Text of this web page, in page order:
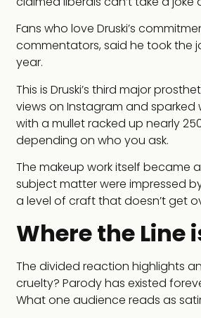
Fans who love Druski’s
commentators, said he took the
year.
This is Druski’s third major
views on Instagram and sparked
with a mullet racked up nearly
depending on who you ask.
The makeup work itself became
subject matter were impressed
a level of craft that doesn’t get
Where the Line
The divided reaction highlights
cruelty? Parody has existed
What one audience reads as